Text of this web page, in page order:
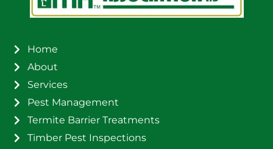
Home
About
Services
Pest Management
Termite Barrier Treatments
Timber Pest Inspections